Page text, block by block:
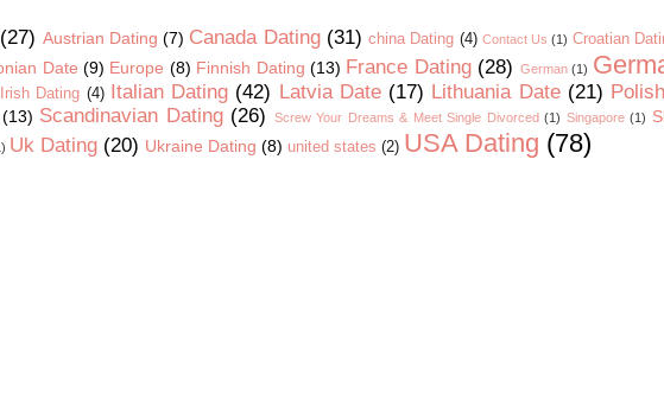
(27) Austrian Dating (7) Canada Dating (31) china Dating (4) Contact Us (1) Croatian
Date (9) Europe (8) Finnish Dating (13) France Dating (28) German (1)
Irish Dating (4) Italian Dating (42) Latvia Date (17) Lithuania Date (21)
(13) Scandinavian Dating (26) Screw Your Dreams & Meet Single Divorced (1) Singapore (1)
Uk Dating (20) Ukraine Dating (8) united states (2) USA Dating (78)